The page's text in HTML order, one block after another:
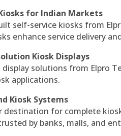
for Indian Markets
self-service kiosks from
enhance service delivery
Kiosk Displays
solutions from Elpro
applications.
Kiosk Systems
destination for complete
by banks, malls, and